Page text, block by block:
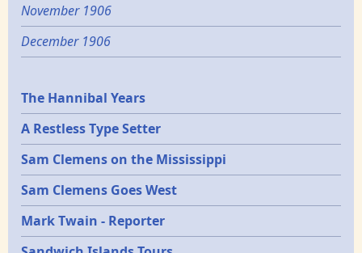
November 1906
December 1906
Epochs
The Hannibal Years
A Restless Type Setter
Sam Clemens on the Mississippi
Sam Clemens Goes West
Mark Twain - Reporter